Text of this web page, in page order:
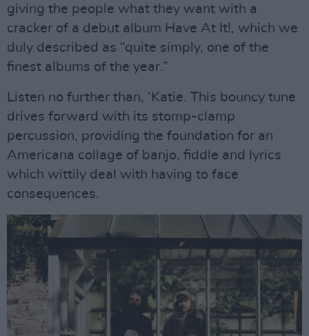
giving the people what they want with a
cracker of a debut album Have At It!, which we
duly described as “quite simply, one of the
finest albums of the year.”
Listen no further than, ‘Katie. This bouncy tune
drives forward with its stomp-clamp
percussion, providing the foundation for an
Americana collage of banjo, fiddle and lyrics
which wittily deal with having to face
consequences.